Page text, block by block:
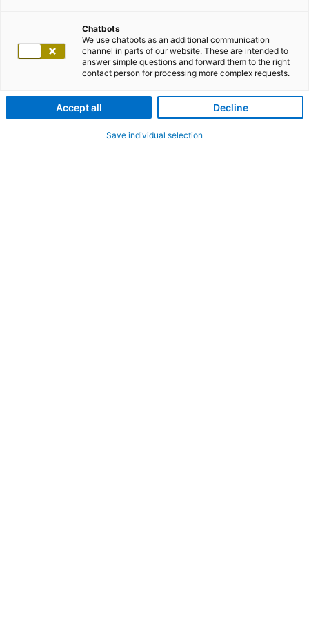
Chatbots
We use chatbots as an additional communication
channel in parts of our website. These are intended to
answer simple questions and forward them to the right
contact person for processing more complex requests.
Accept all Decline
Save individual selection